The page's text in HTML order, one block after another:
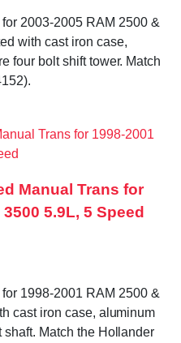
2003-2005 RAM 2500 &
with cast iron case,
four bolt shift tower. Match
Manual Trans for
5.9L, 5 Speed
1998-2001 RAM 2500 &
cast iron case, aluminum
Match the Hollander